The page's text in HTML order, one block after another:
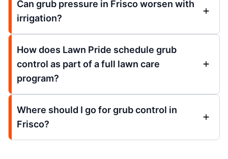
Can grub pressure in Frisco worsen with
irrigation?
How does Lawn Pride schedule grub
control as part of a full lawn care
program?
Where should I go for grub control in
Frisco?